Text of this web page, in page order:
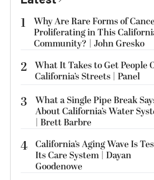
1
Why Are Rare Forms of
Proliferating in This
Community? | John Gresko
2 What It Takes to Get People
California’s Streets | Panel
3
What a Single Pipe Break
About California’s Water
| Brett Barbre
4 California’s Aging Wave Is
Its Care System | Dayan
Goodenowe